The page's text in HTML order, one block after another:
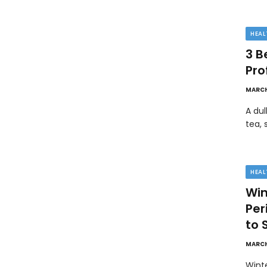
3
A
tea,
to